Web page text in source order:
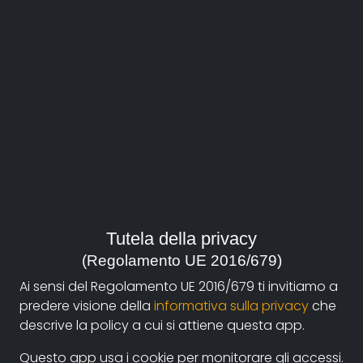
Documentando.org is the new digital platform
dedicated to the documentary of Documentaristi
Emilia-Romagna that aims to become a reference
point with a strong and recognizable identity in the
world of archiving and dissemination of documentary
films.
Tutela della privacy
(Regolamento UE 2016/679)
Ai sensi del Regolamento UE 2016/679 ti invitiamo a
predere visione della informativa sulla privacyche
descrive la policy a cui si attiene questa app.
Questo app usa i cookie per monitorare gli accessi.